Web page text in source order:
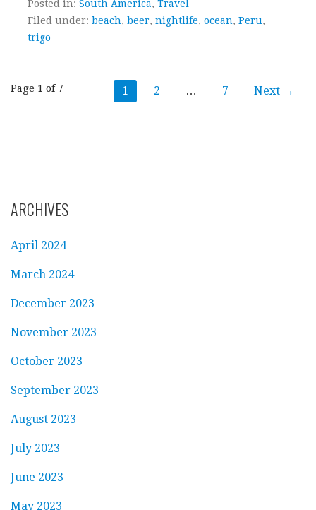
Posted in: South America, Travel
Filed under: beach, beer, nightlife, ocean, Peru,
trigo
Post
Page 1 of 7 1 2 … 7 Next →
ARCHIVES
April 2024
March 2024
December 2023
November 2023
October 2023
September 2023
August 2023
July 2023
June 2023
May 2023